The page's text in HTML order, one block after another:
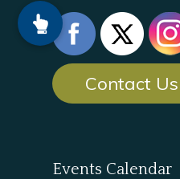
Contact Us
Events Calendar